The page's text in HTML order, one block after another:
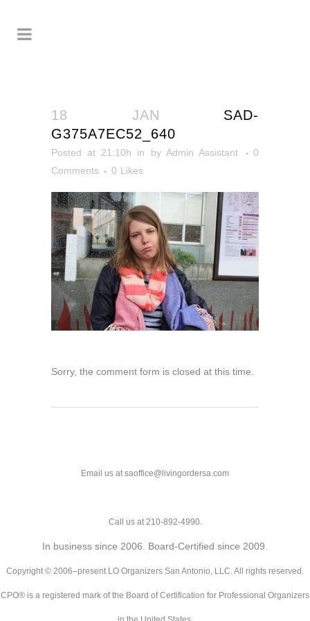
18 JAN SAD-
G375A7EC52_640
Posted at 21:10h in by Admin Assistant
0
Comments
0 Likes
Sorry, the comment form is closed at this time.
Email us at saoffice@livingordersa.com
Call us at 210-892-4990.
In business since 2006. Board-Certified since 2009.
Copyright © 2006–present LO Organizers San Antonio, LLC. All rights reserved.
CPO® is a registered mark of the Board of Certification for Professional Organizers